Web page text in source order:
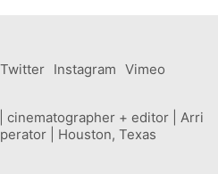
Twitter Instagram Vimeo
cinematographer + editor | Arri
| Houston, Texas